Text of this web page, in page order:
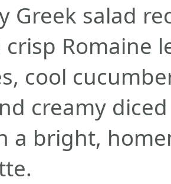
Greek salad
Romaine
cool
creamy
a bright,